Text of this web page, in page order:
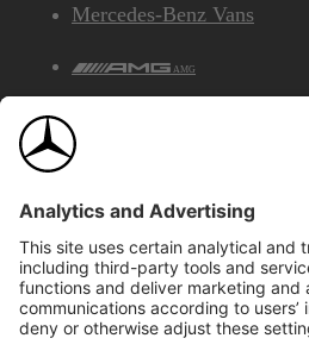
Mercedes-Benz Vans
AMG
©2026 Mercedes-Benz
Privacy & Legal Notices